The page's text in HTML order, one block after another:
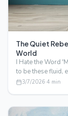
The Quiet
World
I Hate the Word
to be these fluid,
3/7/2026·4 min